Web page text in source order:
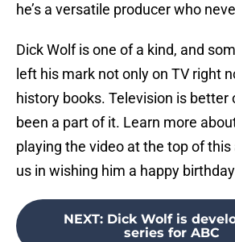
he’s a versatile producer who
Dick Wolf is one of a kind, and
left his mark not only on TV right
history books. Television is better
been a part of it. Learn more
playing the video at the top of this
us in wishing him a happy
NEXT: Dick Wolf is
series for ABC